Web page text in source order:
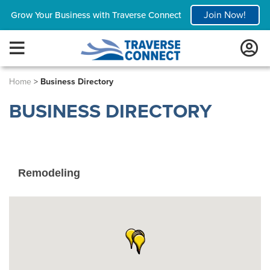
Grow Your Business with Traverse Connect Join Now!
Home > Business Directory
BUSINESS DIRECTORY
Remodeling